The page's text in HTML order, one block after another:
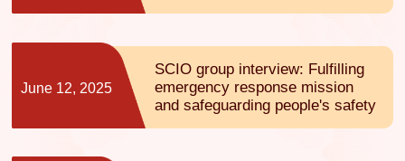
June 12, 2025
SCIO group interview: Fulfilling
emergency response mission
and safeguarding people's safety